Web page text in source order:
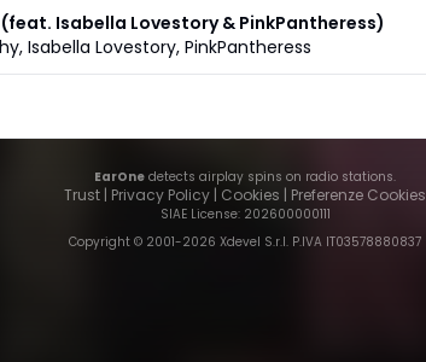
Isabella Lovestory & PinkPantheress)
, Isabella Lovestory, PinkPantheress
EarOne detects airplay spins on radio stations.
Trust | Privacy Policy | Cookies | Preferenze Cookies
SIAE License: 202600000111
Copyright © 2001-2026 Xdevel S.r.l. P.IVA IT03578880837